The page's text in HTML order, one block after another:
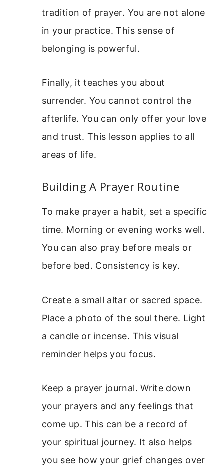
tradition of prayer. You are not alone
in your practice. This sense of
belonging is powerful.
Finally, it teaches you about
surrender. You cannot control the
afterlife. You can only offer your love
and trust. This lesson applies to all
areas of life.
Building A Prayer Routine
To make prayer a habit, set a specific
time. Morning or evening works well.
You can also pray before meals or
before bed. Consistency is key.
Create a small altar or sacred space.
Place a photo of the soul there. Light
a candle or incense. This visual
reminder helps you focus.
Keep a prayer journal. Write down
your prayers and any feelings that
come up. This can be a record of
your spiritual journey. It also helps
you see how your grief changes over